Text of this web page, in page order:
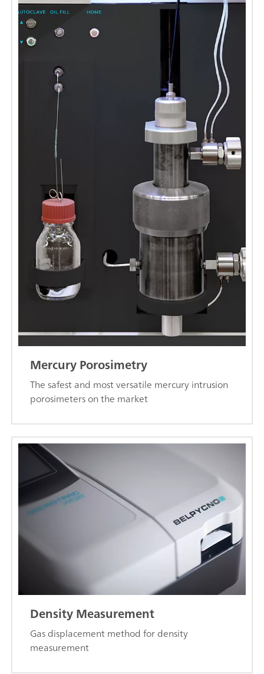
Mercury Porosimetry
The safest and most versatile mercury intrusion
porosimeters on the market
Density Measurement
Gas displacement method for density
measurement